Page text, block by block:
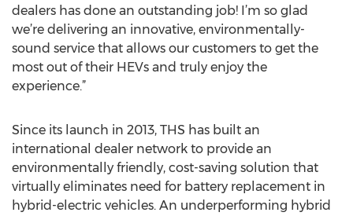
dealers has done an outstanding job! I’m so glad
we’re delivering an innovative, environmentally-
sound service that allows our customers to get the
most out of their HEVs and truly enjoy the
experience.”
Since its launch in 2013, THS has built an
international dealer network to provide an
environmentally friendly, cost-saving solution that
virtually eliminates need for battery replacement in
hybrid-electric vehicles. An underperforming hybrid